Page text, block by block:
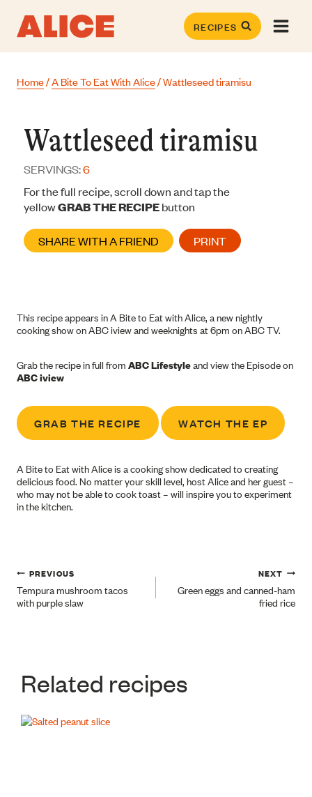
content
RECIPES
Home/A Bite To Eat With Alice/Wattleseed tiramisu
Wattleseed tiramisu
SERVINGS:6
For the full recipe, scroll down and tap the
yellowGRAB THE RECIPEbutton
SHARE WITH A FRIEND PRINT
This recipe appears in A Bite to Eat with Alice, a new nightly
cooking show on ABC iview and weeknights at 6pm on ABC TV.
Grab the recipe in full fromABC Lifestyleand view the Episode on
ABC iview
GRAB THE RECIPE WATCH THE EP
A Bite to Eat with Alice is a cooking show dedicated to creating
delicious food. No matter your skill level, host Alice and her guest –
who may not be able to cook toast – will inspire you to experiment
in the kitchen.
Post
navigation
PREVIOUS
Tempura mushroom tacos
with purple slaw
NEXT
Green eggs and canned-ham
fried rice
Related recipes